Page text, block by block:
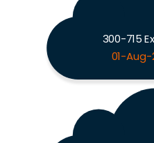
300-715
01-Aug-